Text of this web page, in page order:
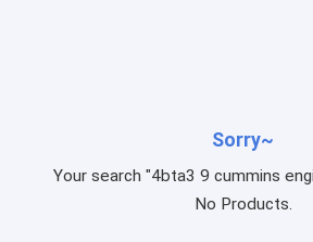
Sorry~
Your search "4bta3 9 cummins
No Products.